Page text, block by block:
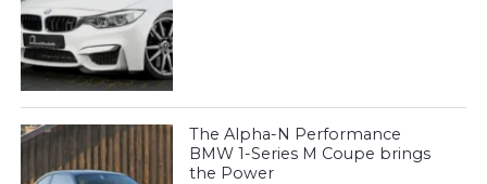
The Alpha-N Performance
BMW 1-Series M Coupe brings
the Power